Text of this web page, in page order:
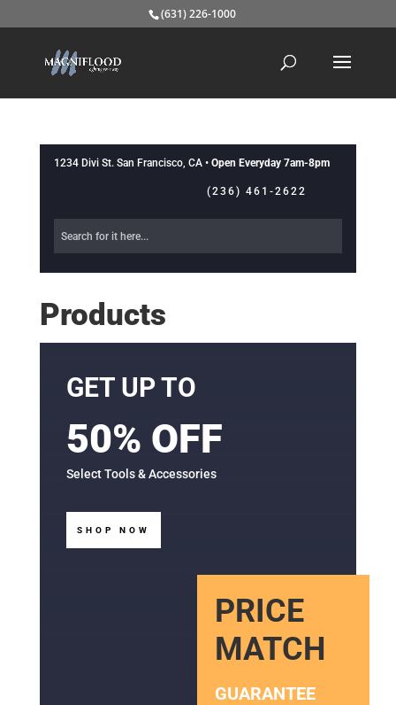
(631) 226-1000
1234 Divi St. San Francisco, CA • Open Everyday 7am-8pm
(236) 461-2622
Products
GET UP TO
50% OFF
Select Tools & Accessories
SHOP NOW
PRICE
MATCH
GUARANTEE